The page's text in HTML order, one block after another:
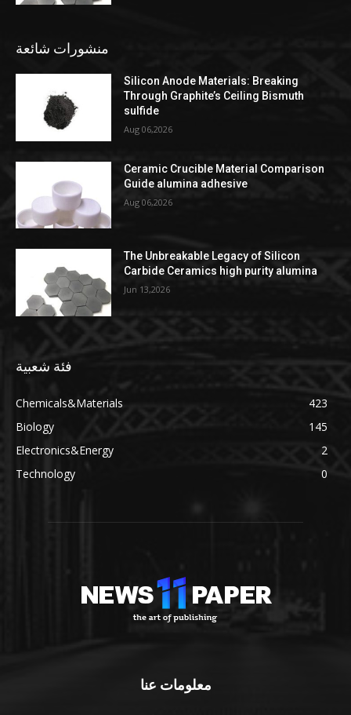
منشورات شائعة
Silicon Anode Materials: Breaking
Through Graphite’s Ceiling Bismuth
sulfide
Aug 06,2026
Ceramic Crucible Material Comparison
Guide alumina adhesive
Aug 06,2026
The Unbreakable Legacy of Silicon
Carbide Ceramics high purity alumina
Jun 13,2026
فئة شعبية
Chemicals&Materials
423
Biology
145
Electronics&Energy
2
Technology
0
معلومات عنا